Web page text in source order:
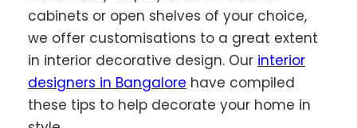
cabinets or open shelves of your choice,
we offer customisations to a great extent
in interior decorative design. Our interior
designers in Bangalore have compiled
these tips to help decorate your home in